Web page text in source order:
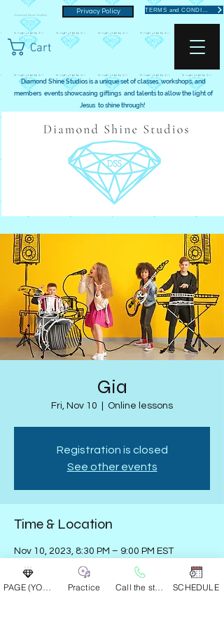
Cart
Privacy Policy
Diamond Shine Studios is a unique set of classes, workshops, and
members events showcasing giftings and talents to allow the light of
Jesus to shine through!
Gia
Fri, Nov 10 Online lessons
Registration is closed
See other events
Time & Location
Nov 10, 2023, 8:30 PM – 9:00 PM EST
Online lessons
Practice SCHEDULE